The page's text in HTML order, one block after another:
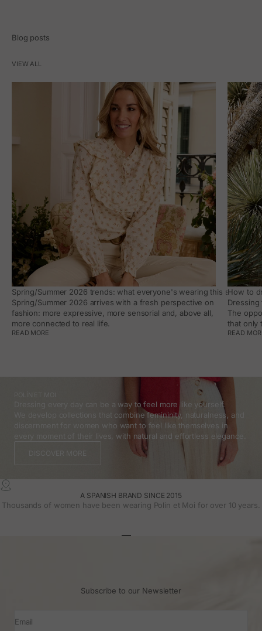
Blog posts
VIEW ALL
Spring/Summer 2026 trends: what everyone's wearing this season,
Spring/Summer 2026 arrives with a fresh perspective on
fashion: more expressive, more sensorial and, above all,
more connected to real life.
READ MORE
How to
The
that only
READ
Dressing every day can be a way to feel more like yourself.
We develop collections that combine femininity, naturalness, and
discernment for women who want to feel like themselves in
every moment of their lives, with natural and effortless elegance.
A SPANISH BRAND SINCE 2015
Thousands of women have been wearing Polin et Moi for over 10 years.
Subscribe to our Newsletter
Email